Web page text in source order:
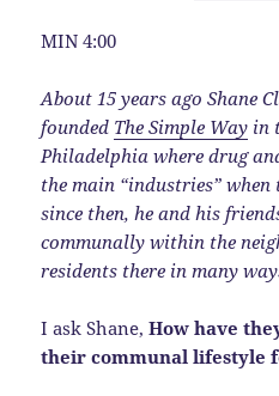
MIN 4:00
About 15 years ago Shane
founded The Simple Way in
Philadelphia where drug
the main “industries” when
since then, he and his
communally within the
residents there in many
I ask Shane,How have
their communal lifestyle